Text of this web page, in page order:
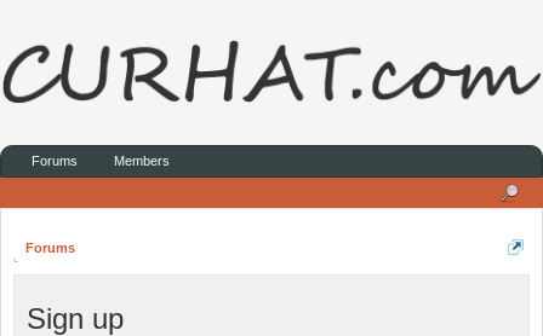
Forums
Sign up
Forums Members